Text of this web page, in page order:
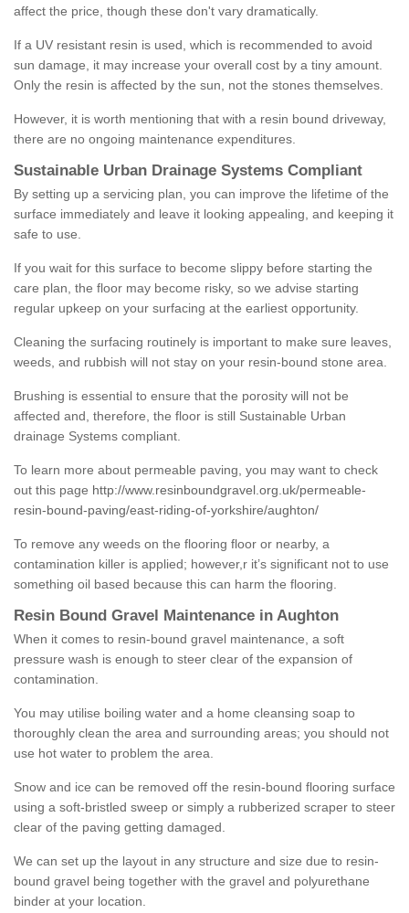
affect the price, though these don't vary dramatically.
If a UV resistant resin is used, which is recommended to avoid
sun damage, it may increase your overall cost by a tiny amount.
Only the resin is affected by the sun, not the stones themselves.
However, it is worth mentioning that with a resin bound driveway,
there are no ongoing maintenance expenditures.
Sustainable Urban Drainage Systems Compliant
By setting up a servicing plan, you can improve the lifetime of the
surface immediately and leave it looking appealing, and keeping it
safe to use.
If you wait for this surface to become slippy before starting the
care plan, the floor may become risky, so we advise starting
regular upkeep on your surfacing at the earliest opportunity.
Cleaning the surfacing routinely is important to make sure leaves,
weeds, and rubbish will not stay on your resin-bound stone area.
Brushing is essential to ensure that the porosity will not be
affected and, therefore, the floor is still Sustainable Urban
drainage Systems compliant.
To learn more about permeable paving, you may want to check
out this page http://www.resinboundgravel.org.uk/permeable-
resin-bound-paving/east-riding-of-yorkshire/aughton/
To remove any weeds on the flooring floor or nearby, a
contamination killer is applied; however,r it’s significant not to use
something oil based because this can harm the flooring.
Resin Bound Gravel Maintenance in Aughton
When it comes to resin-bound gravel maintenance, a soft
pressure wash is enough to steer clear of the expansion of
contamination.
You may utilise boiling water and a home cleansing soap to
thoroughly clean the area and surrounding areas; you should not
use hot water to problem the area.
Snow and ice can be removed off the resin-bound flooring surface
using a soft-bristled sweep or simply a rubberized scraper to steer
clear of the paving getting damaged.
We can set up the layout in any structure and size due to resin-
bound gravel being together with the gravel and polyurethane
binder at your location.